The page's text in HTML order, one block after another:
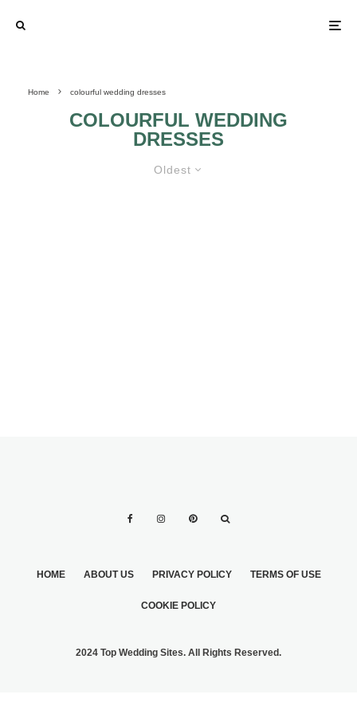
Home colourful wedding dresses
COLOURFUL WEDDING
DRESSES
Oldest
HOME ABOUT US PRIVACY POLICY TERMS OF USE
COOKIE POLICY
2024 Top Wedding Sites. All Rights Reserved.